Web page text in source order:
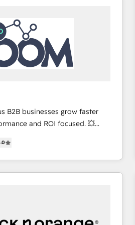
over 15 years in the ecosystem,
record that speaks for itself.
model, delivering
teams in the UK, USA,
Belgium, Singapore, and
175+ employees.
B2B businesses grow faster
and ROI focused. 💥
partner that can help you
work with your teams to
challenges and improve user
and marketing results.
results 🌐 Website design
🔌 Integrating HubSpot